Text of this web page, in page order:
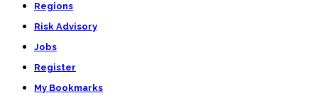
Regions
Risk Advisory
Jobs
Register
My Bookmarks